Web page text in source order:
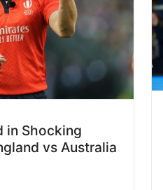
in Shocking
vs Australia